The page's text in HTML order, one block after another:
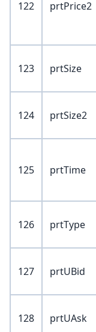
122 prtPrice2
123 prtSize
124 prtSize2
125 prtTime
126 prtType
127 prtUBid
128 prtUAsk